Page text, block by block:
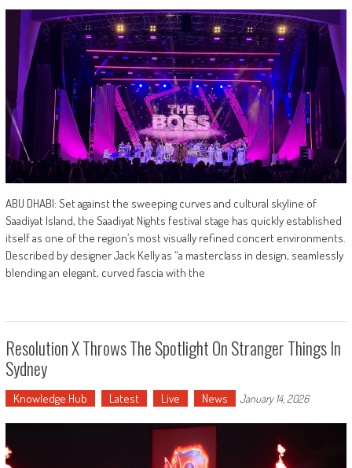
ABU DHABI: Set against the sweeping curves and cultural skyline of
Saadiyat Island, the Saadiyat Nights festival stage has quickly established
itself as one of the region’s most visually refined concert environments.
Described by designer Jack Kelly as “a masterclass in design, seamlessly
blending an elegant, curved fascia with the
Resolution X Throws The Spotlight On Stranger Things In
Sydney
Knowledge Hub Latest Live News January 14, 2026